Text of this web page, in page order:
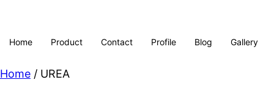
Home Product Contact Profile Blog Gallery
Home / UREA